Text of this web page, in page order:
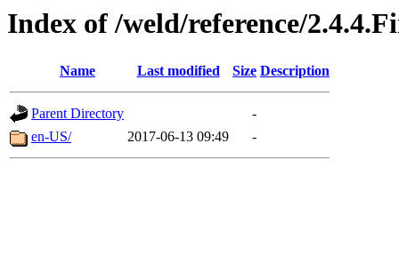
Index of /weld/reference/
Name Last modified Size Description
Parent Directory
-
en-US/
2017-06-13 09:49 -